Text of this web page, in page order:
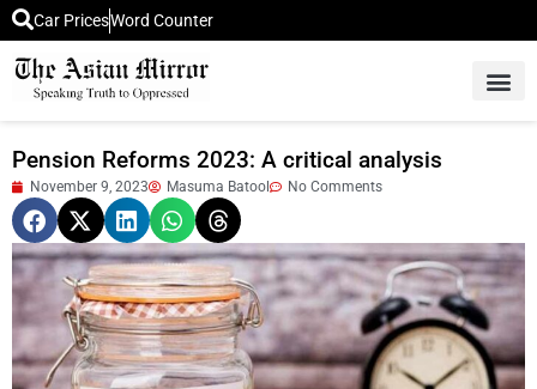
Car PricesWord Counter
Pension Reforms 2023: A critical analysis
November 9, 2023 Masuma Batool No Comments